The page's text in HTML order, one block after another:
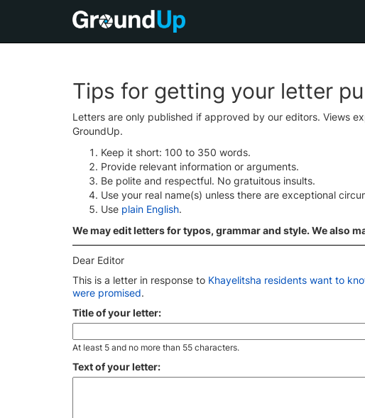
Tips for getting your letter
Letters are only published if approved by our editors. Views
GroundUp.
Keep it short: 100 to 350 words.
Provide relevant information or arguments.
Be polite and respectful. No gratuitous insults.
Use your real name(s) unless there are exceptional
Use plain English.
We may edit letters for typos, grammar and style. We also
Dear Editor
This is a letter in response to Khayelitsha residents want to
were promised.
Title of your letter:
At least 5 and no more than 55 characters.
Text of your letter: